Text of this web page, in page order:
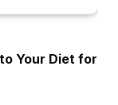
Your Diet for